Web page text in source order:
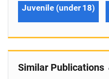
Juvenile (under 18)
Similar Publications